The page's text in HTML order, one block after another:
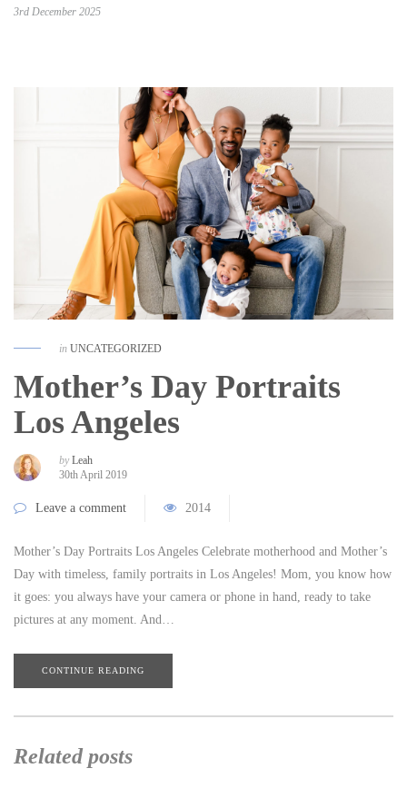
3rd December 2025
in UNCATEGORIZED
Mother’s Day Portraits
Los Angeles
by Leah
30th April 2019
Leave a comment 2014
Mother’s Day Portraits Los Angeles Celebrate motherhood and Mother’s
Day with timeless, family portraits in Los Angeles! Mom, you know how
it goes: you always have your camera or phone in hand, ready to take
pictures at any moment. And…
CONTINUE READING
Related posts